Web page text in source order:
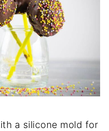
a silicone mold for